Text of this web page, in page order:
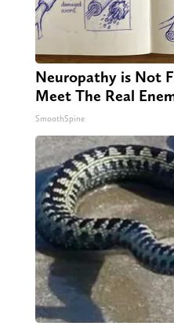
Neuropathy is Not
Meet The Real
SmoothSpine